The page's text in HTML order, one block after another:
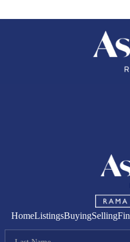
HomeListingsBuyingSelling